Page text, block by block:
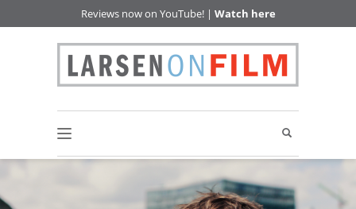
Reviews now on YouTube! | Watch here